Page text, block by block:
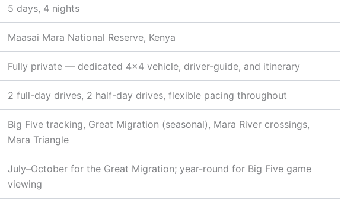
5 days, 4 nights
Maasai Mara National Reserve, Kenya
Fully private — dedicated 4×4 vehicle, driver-guide, and itinerary
2 full-day drives, 2 half-day drives, flexible pacing throughout
Big Five tracking, Great Migration (seasonal), Mara River crossings,
Mara Triangle
July–October for the Great Migration; year-round for Big Five game
viewing